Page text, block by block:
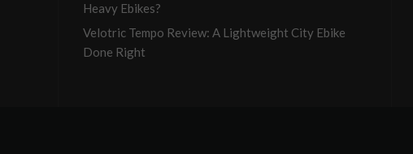
Heavy Ebikes?
Velotric Tempo Review: A Lightweight City Ebike
Done Right